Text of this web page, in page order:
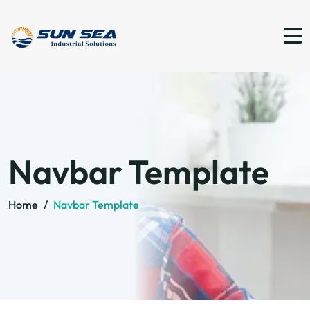
Navbar Template
Home / Navbar Template